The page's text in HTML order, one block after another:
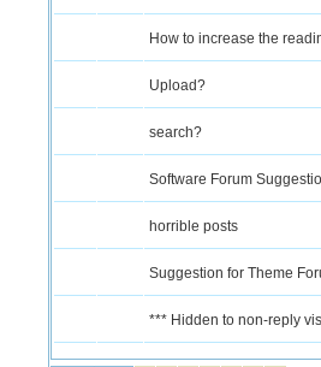
How to increase the
Upload?
search?
Software Forum
horrible posts
Suggestion for Theme
*** Hidden to non-reply